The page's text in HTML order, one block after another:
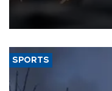
that rivers running dry
SPORTS